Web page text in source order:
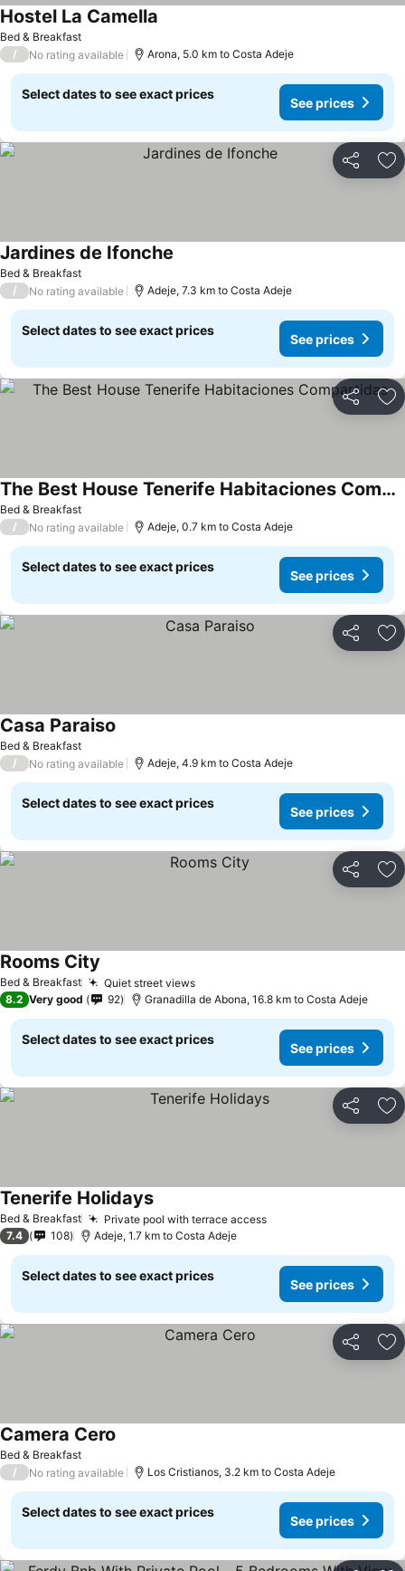
Bed & Breakfast
Hostel La Camella
/ No rating available Arona, 5.0 km to Costa Adeje
Select dates to see exact prices
See prices
Share
Bed & Breakfast
Jardines de Ifonche
/ No rating available Adeje, 7.3 km to Costa Adeje
Select dates to see exact prices
See prices
Share
Bed & Breakfast
The Best House Tenerife Habitaciones Compartidas
See prices
/ No rating available Adeje, 0.7 km to Costa Adeje
Select dates to see exact prices
See prices
Share
Bed & Breakfast
Casa Paraiso
/ No rating available Adeje, 4.9 km to Costa Adeje
Select dates to see exact prices
See prices
Share
Bed & Breakfast Quiet street viewsSee prices
Rooms City
8.2 Very good 92 Granadilla de Abona, 16.8 km to Costa Adeje
Select dates to see exact prices
See prices
Share
Bed & Breakfast Private pool with terrace accessSee prices
Tenerife HolidaysSee prices
7.4 108 Adeje, 1.7 km to Costa Adeje
Select dates to see exact prices
See prices
Share
Bed & Breakfast
Camera Cero
/ No rating available Los Cristianos, 3.2 km to Costa Adeje
Select dates to see exact prices
See prices